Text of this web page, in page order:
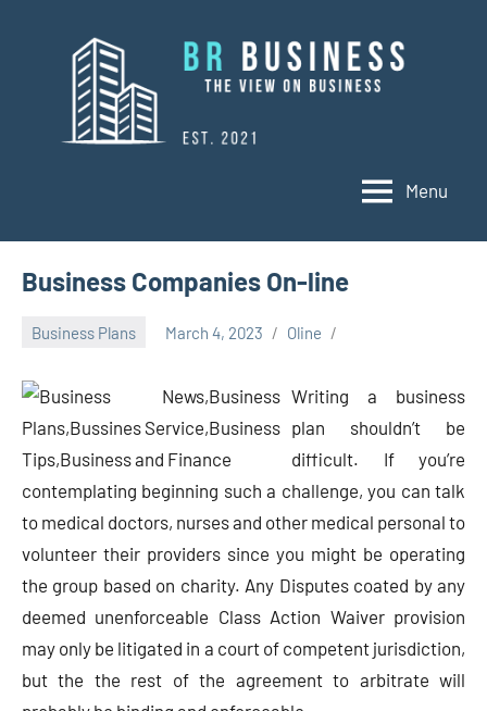
Business
Menu
Business Companies On-line
Business Plans March 4, 2023 Oline
Writing a business
plan shouldn’t be
difficult. If you’re
contemplating beginning such a challenge, you can talk
to medical doctors, nurses and other medical personal to
volunteer their providers since you might be operating
the group based on charity. Any Disputes coated by any
deemed unenforceable Class Action Waiver provision
may only be litigated in a court of competent jurisdiction,
but the the rest of the agreement to arbitrate will